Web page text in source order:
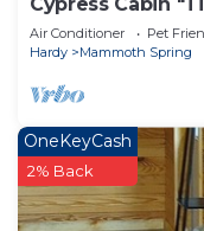
Air Conditioner Pet
Hardy
Mammoth Spring
OneKeyCash
2% Back